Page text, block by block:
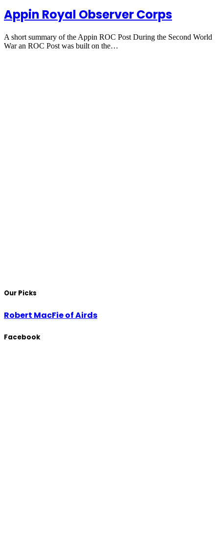
Appin Royal Observer Corps
A short summary of the Appin ROC Post During the Second World
War an ROC Post was built on the…
Our Picks
Robert MacFie of Airds
Facebook